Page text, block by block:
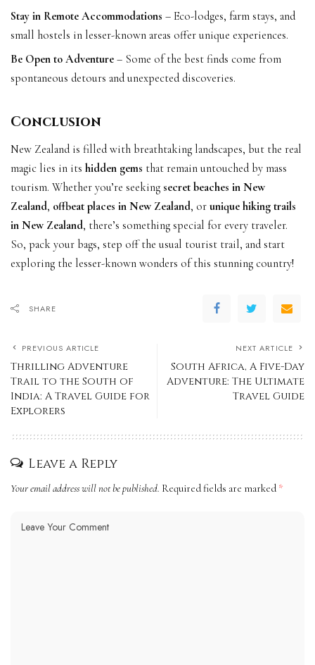
Stay in Remote Accommodations – Eco-lodges, farm stays, and
small hostels in lesser-known areas offer unique experiences.
Be Open to Adventure – Some of the best finds come from
spontaneous detours and unexpected discoveries.
Conclusion
New Zealand is filled with breathtaking landscapes, but the real
magic lies in its hidden gems that remain untouched by mass
tourism. Whether you’re seeking secret beaches in New
Zealand, offbeat places in New Zealand, or unique hiking trails
in New Zealand, there’s something special for every traveler.
So, pack your bags, step off the usual tourist trail, and start
exploring the lesser-known wonders of this stunning country!
SHARE
PREVIOUS ARTICLE
Thrilling Adventure
Trail to the South of
India: A Travel Guide for
Explorers
NEXT ARTICLE
South Africa, A Five-Day
Adventure: The Ultimate
Travel Guide
Leave a Reply
Your email address will not be published. Required fields are marked *